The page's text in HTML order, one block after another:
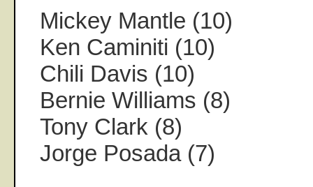
Mickey Mantle (10)
Ken Caminiti (10)
Chili Davis (10)
Bernie Williams (8)
Tony Clark (8)
Jorge Posada (7)